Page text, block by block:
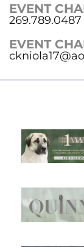
EVENT
269.789.0487
EVENT